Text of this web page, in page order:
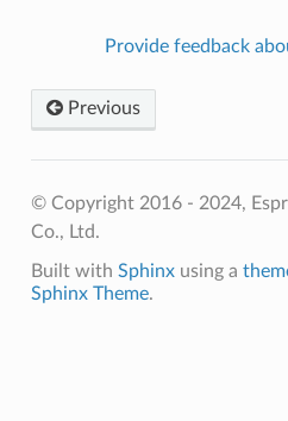
Provide feedback
Previous
© Copyright 2016 - 2024,
Co., Ltd.
Built with Sphinxusing a
Sphinx Theme.